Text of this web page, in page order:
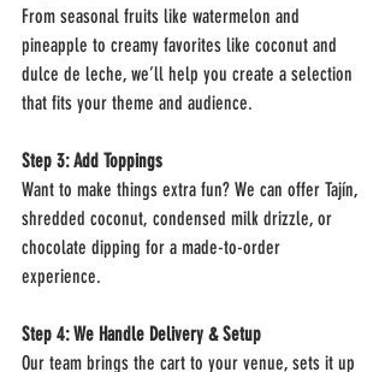
From seasonal fruits like watermelon and
pineapple to creamy favorites like coconut and
dulce de leche, we’ll help you create a selection
that fits your theme and audience.
Step 3: Add Toppings
Want to make things extra fun? We can offer Tajín,
shredded coconut, condensed milk drizzle, or
chocolate dipping for a made-to-order
experience.
Step 4: We Handle Delivery & Setup
Our team brings the cart to your venue, sets it up